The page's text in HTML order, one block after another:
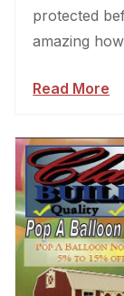
protected
amazing
Read More